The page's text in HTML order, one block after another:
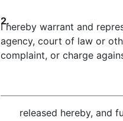
2.
I hereby warrant and
agency, court of law or
complaint, or charge
released hereby, and